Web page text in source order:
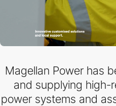
Magellan Power has
and supplying high-
power systems and